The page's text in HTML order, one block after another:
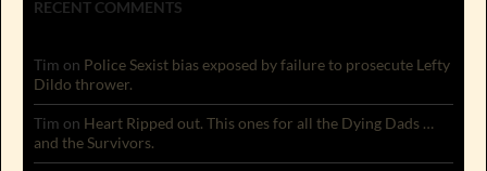
RECENT COMMENTS
Tim on Police Sexist bias exposed by failure to prosecute Lefty
Dildo thrower.
Tim on Heart Ripped out. This ones for all the Dying Dads …
and the Survivors.